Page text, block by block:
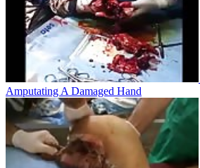
Amputating A Damaged Hand